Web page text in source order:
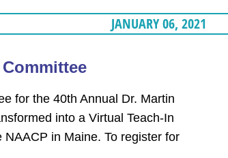
JANUARY 06, 2021
for the 40th Annual Dr. Martin
into a Virtual Teach-In
in Maine. To register for